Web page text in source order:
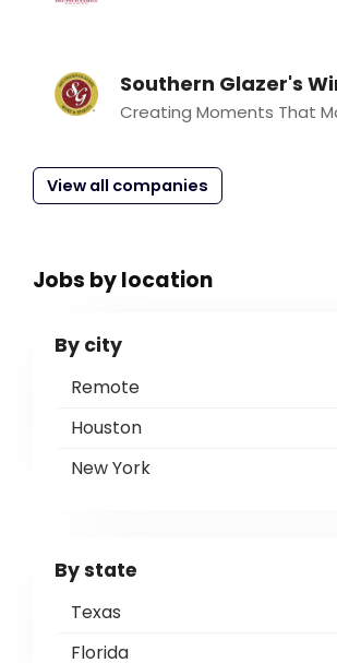
Creating Moments That
View all companies
Jobs by location
By city
Remote
Houston
New York
By state
Texas
Florida